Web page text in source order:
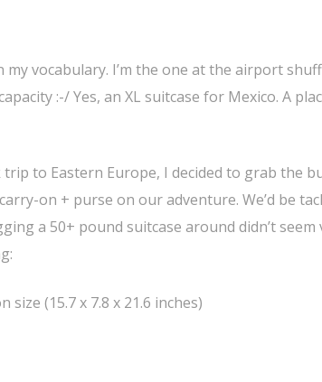
vocabulary. I’m the one at the airport
:-/ Yes, an XL suitcase for Mexico. A
to Eastern Europe, I decided to grab the
on + purse on our adventure. We’d be
a 50+ pound suitcase around didn’t seem
(15.7 x 7.8 x 21.6 inches)